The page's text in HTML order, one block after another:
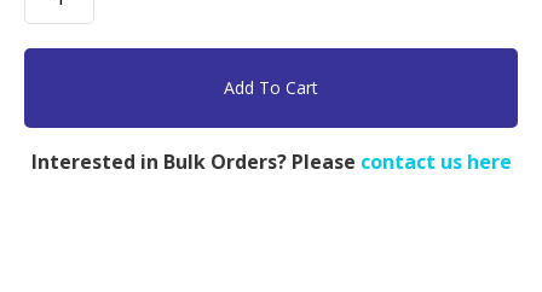
Silane,
MW
quantity
Add To Cart
Interested in Bulk Orders? Please contact us here